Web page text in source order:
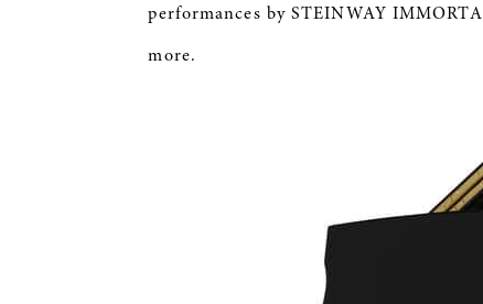
performances by STEINWAY
more.